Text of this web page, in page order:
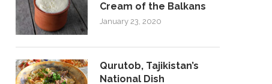
Cream of the Balkans
January 23, 2020
Qurutob, Tajikistan’s
National Dish